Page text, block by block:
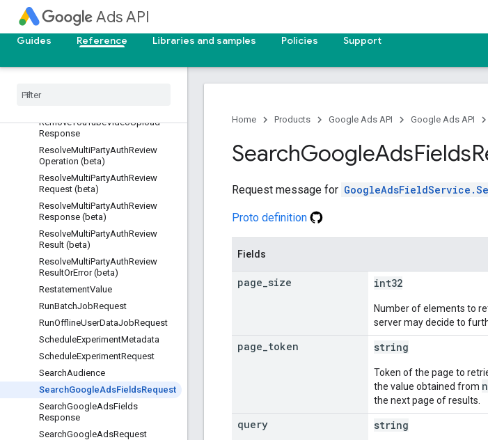
Ads API
Guides Reference Libraries and samples Policies Support
uest
RemoveProductLinkInvitationRes
ponse
Remove
RemoveYouTubeVideoUpload
Response
ResolveMultiPartyAuthReview
Operation (beta)
ResolveMultiPartyAuthReview
Request (beta)
ResolveMultiPartyAuthReview
Response (beta)
ResolveMultiPartyAuthReview
Result (beta)
ResolveMultiPartyAuthReview
ResultOrError (beta)
RestatementValue
RunBatchJobRequest
RunOfflineUserDataJobRequest
ScheduleExperimentMetadata
ScheduleExperimentRequest
SearchAudience
SearchGoogleAdsFieldsRequest
SearchGoogleAdsFields
Response
SearchGoogleAdsRequest
Home Products Google Ads API Google Ads API
SearchGoogleAdsFields
Request message for
Proto definition
Fields
page size int32
Number of elements to
server may decide to
page token string
Token of the page to
the value obtained from
the next page of results.
query string